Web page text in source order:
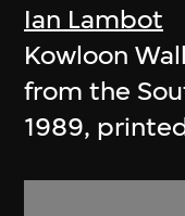
Ian Lambot
Kowloon
from the
1989,